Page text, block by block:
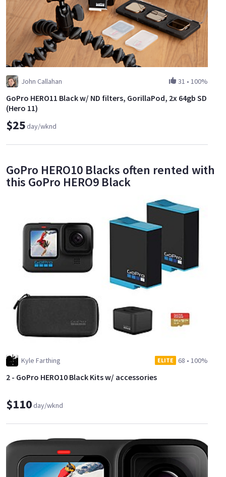
John Callahan 31 • 100%
GoPro HERO11 Black w/ ND filters, GorillaPod, 2x 64gb SD
(Hero 11)
$25day/wknd
GoPro HERO10 Blacks often rented with
this GoPro HERO9 Black
Kyle Farthing ELITE 68 • 100%
2 - GoPro HERO10 Black Kits w/ accessories
$110day/wknd